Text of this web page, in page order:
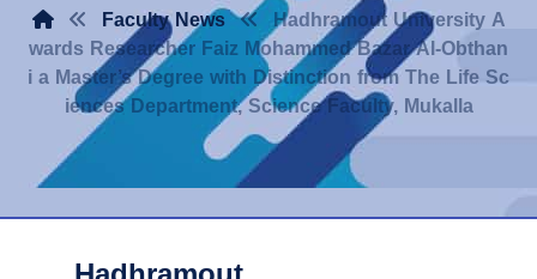
Faculty News Hadhramout University A
wards Researcher Faiz Mohammed Bazar Al-Obthan
i a Master’s Degree with Distinction from The Life Sc
iences Department, Science Faculty, Mukalla